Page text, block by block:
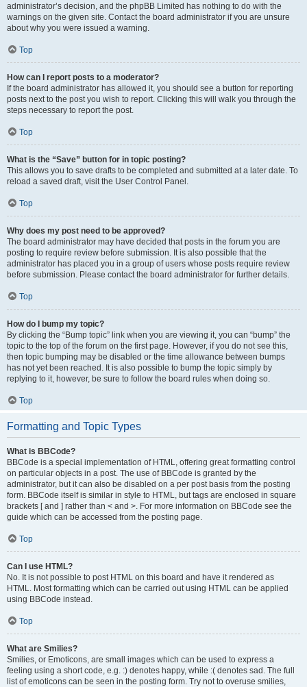
administrator’s decision, and the phpBB Limited has nothing to do with the
warnings on the given site. Contact the board administrator if you are unsure
about why you were issued a warning.
Top
How can I report posts to a moderator?
If the board administrator has allowed it, you should see a button for reporting
posts next to the post you wish to report. Clicking this will walk you through the
steps necessary to report the post.
Top
What is the “Save” button for in topic posting?
This allows you to save drafts to be completed and submitted at a later date. To
reload a saved draft, visit the User Control Panel.
Top
Why does my post need to be approved?
The board administrator may have decided that posts in the forum you are
posting to require review before submission. It is also possible that the
administrator has placed you in a group of users whose posts require review
before submission. Please contact the board administrator for further details.
Top
How do I bump my topic?
By clicking the “Bump topic” link when you are viewing it, you can “bump” the
topic to the top of the forum on the first page. However, if you do not see this,
then topic bumping may be disabled or the time allowance between bumps
has not yet been reached. It is also possible to bump the topic simply by
replying to it, however, be sure to follow the board rules when doing so.
Top
Formatting and Topic Types
What is BBCode?
BBCode is a special implementation of HTML, offering great formatting control
on particular objects in a post. The use of BBCode is granted by the
administrator, but it can also be disabled on a per post basis from the posting
form. BBCode itself is similar in style to HTML, but tags are enclosed in square
brackets [ and ] rather than < and >. For more information on BBCode see the
guide which can be accessed from the posting page.
Top
Can I use HTML?
No. It is not possible to post HTML on this board and have it rendered as
HTML. Most formatting which can be carried out using HTML can be applied
using BBCode instead.
Top
What are Smilies?
Smilies, or Emoticons, are small images which can be used to express a
feeling using a short code, e.g. :) denotes happy, while :( denotes sad. The full
list of emoticons can be seen in the posting form. Try not to overuse smilies,